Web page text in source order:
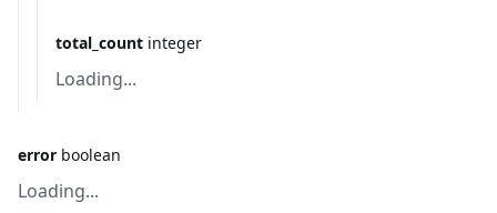
total_count integer
Loading...
error boolean
Loading...